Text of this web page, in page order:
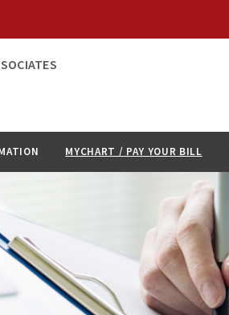
MYCHART / PAY YOUR BILL